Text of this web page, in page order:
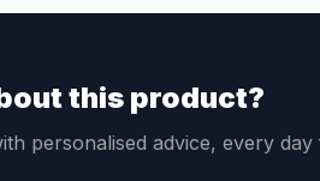
this product?
personalised advice, every